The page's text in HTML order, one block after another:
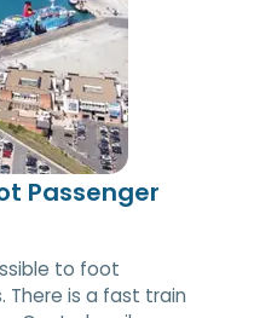
Passenger
to foot
There is a fast train